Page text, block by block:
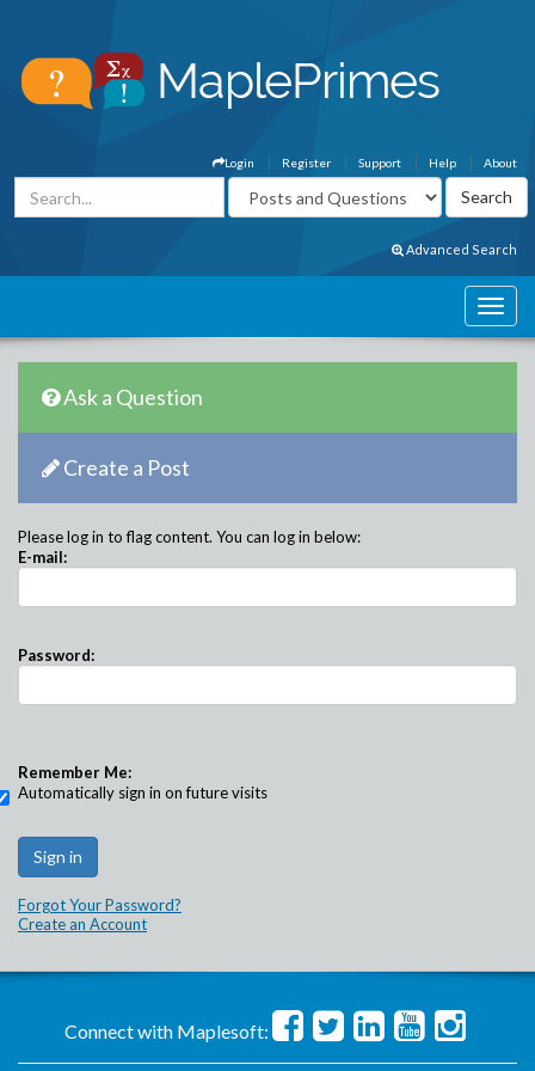
About
Help
Support
Register
Login
Advanced Search
Ask a Question
Create a Post
Please log in to flag content. You can log in below:
E-mail:
Password:
Remember Me:
Automatically sign in on future visits
Forgot Your Password?
Create an Account
Connect with Maplesoft: